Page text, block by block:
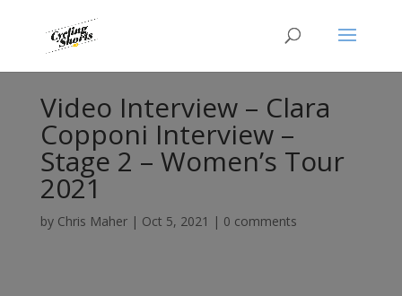
Video Interview – Clara
Copponi Interview –
Stage 2 – Women’s Tour
2021
by Chris Maher| Oct 5, 2021 | 0 comments